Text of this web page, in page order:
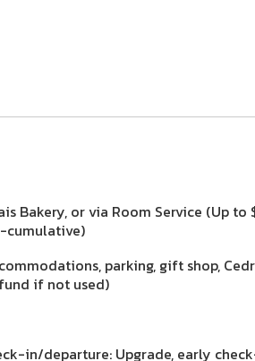
Bakery, or via Room Service (Up to
cumulative)
parking, gift shop,
if not used)
in/departure: Upgrade, early